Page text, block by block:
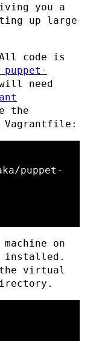
you a
up large
code is
need
the
Vagrantfile:
puppet-
on
installed.
the virtual